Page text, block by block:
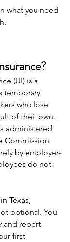
what you need
(UI) is a
temporary
who lose
of their own.
administered
Commission
by employer-
do not
Texas,
optional. You
and report
first